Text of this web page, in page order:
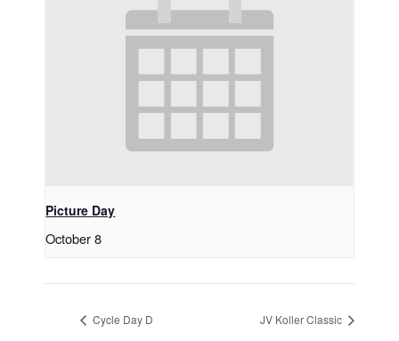
Picture Day
October 8
Cycle Day D JV Koller Classic